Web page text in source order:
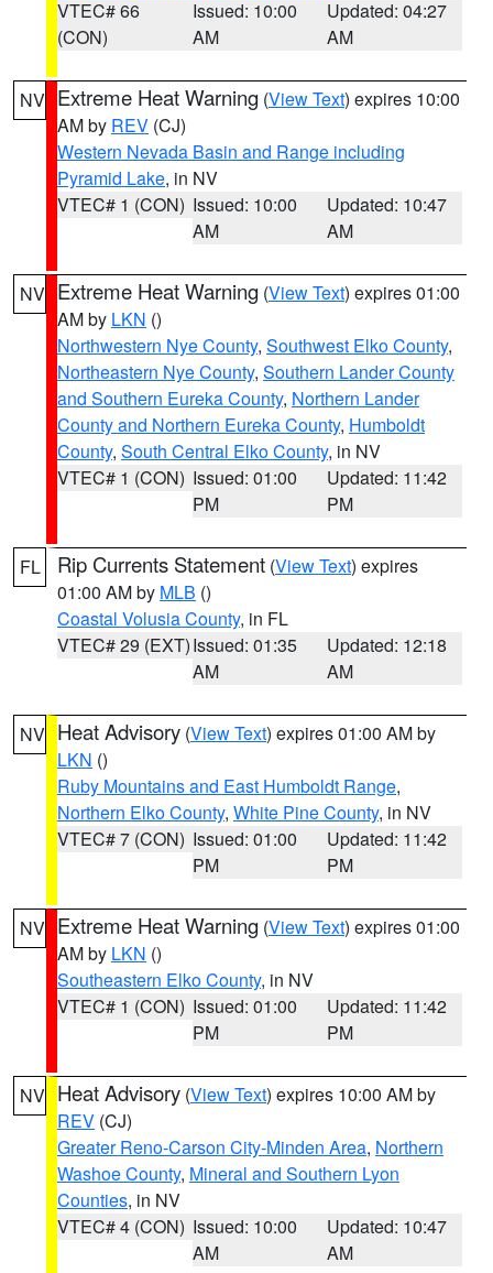
VTEC# 66
(CON)
Issued: 10:00
AM
Updated: 04:27
AM
NV Extreme Heat Warning (View Text) expires 10:00
AM by REV (CJ)
Western Nevada Basin and Range including
Pyramid Lake, in NV
VTEC# 1 (CON) Issued: 10:00
AM
Updated: 10:47
AM
NV Extreme Heat Warning (View Text) expires 01:00
AM by LKN ()
Northwestern Nye County, Southwest Elko County,
Northeastern Nye County, Southern Lander County
and Southern Eureka County, Northern Lander
County and Northern Eureka County, Humboldt
County, South Central Elko County, in NV
VTEC# 1 (CON) Issued: 01:00
PM
Updated: 11:42
PM
FL Rip Currents Statement (View Text) expires
01:00 AM by MLB ()
Coastal Volusia County, in FL
VTEC# 29 (EXT)Issued: 01:35
AM
Updated: 12:18
AM
NV Heat Advisory (View Text) expires 01:00 AM by
LKN ()
Ruby Mountains and East Humboldt Range,
Northern Elko County, White Pine County, in NV
VTEC# 7 (CON) Issued: 01:00
PM
Updated: 11:42
PM
NV Extreme Heat Warning (View Text) expires 01:00
AM by LKN ()
Southeastern Elko County, in NV
VTEC# 1 (CON) Issued: 01:00
PM
Updated: 11:42
PM
NV Heat Advisory (View Text) expires 10:00 AM by
REV (CJ)
Greater Reno-Carson City-Minden Area, Northern
Washoe County, Mineral and Southern Lyon
Counties, in NV
VTEC# 4 (CON) Issued: 10:00
AM
Updated: 10:47
AM